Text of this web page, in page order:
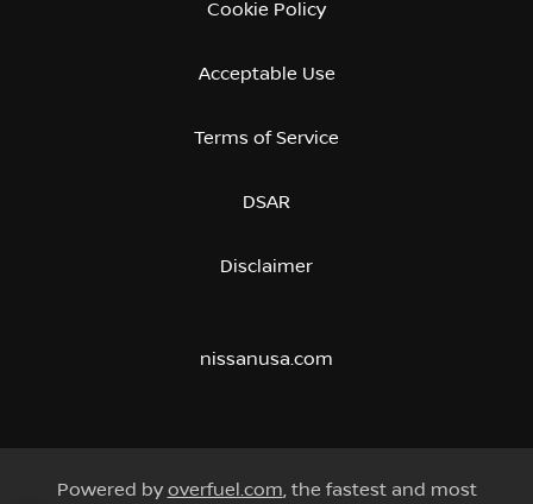
Cookie Policy
Acceptable Use
Terms of Service
DSAR
Disclaimer
nissanusa.com
Powered by overfuel.com, the fastest and most